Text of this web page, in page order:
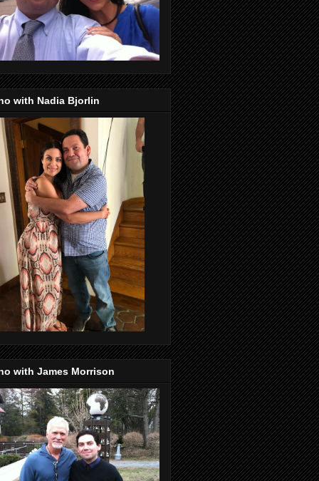
with Nadia Bjorlin
with James Morrison